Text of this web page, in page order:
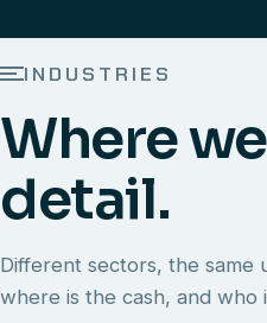
INDUSTRIES
Where
detail.
Different sectors, the same
where is the cash, and who